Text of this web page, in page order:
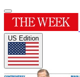
US Edition